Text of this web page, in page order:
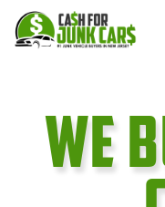
content
We